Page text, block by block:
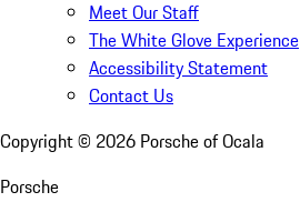
Meet Our Staff
The White Glove Experience
Accessibility Statement
Contact Us
Copyright © 2026 Porsche of Ocala
Porsche